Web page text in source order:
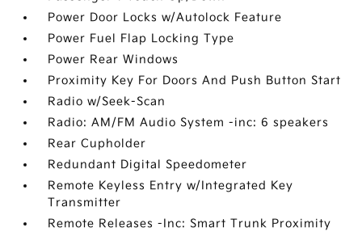
Power Door Locks w/Autolock Feature
Power Fuel Flap Locking Type
Power Rear Windows
Proximity Key For Doors And Push Button Start
Radio w/Seek-Scan
Radio: AM/FM Audio System -inc: 6 speakers
Rear Cupholder
Redundant Digital Speedometer
Remote Keyless Entry w/Integrated Key
Transmitter
Remote Releases -Inc: Smart Trunk Proximity